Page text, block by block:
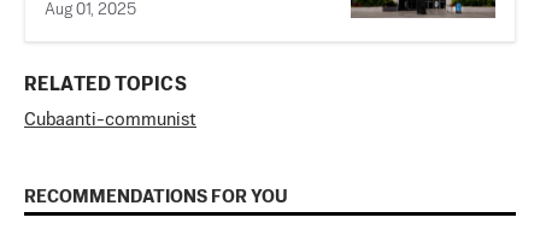
Aug 01, 2025
RELATED TOPICS
Cubaanti-communist
RECOMMENDATIONS FOR YOU